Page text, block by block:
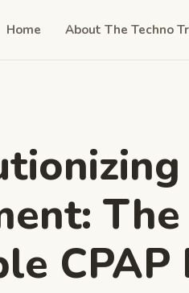
Home About The Techno
CPAP